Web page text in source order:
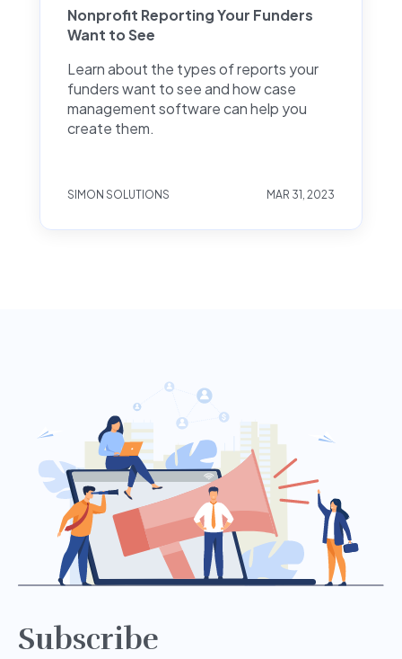
Nonprofit Reporting Your Funders
Want to See
Learn about the types of reports your
funders want to see and how case
management software can help you
create them.
SIMON SOLUTIONS MAR 31, 2023
Subscribe